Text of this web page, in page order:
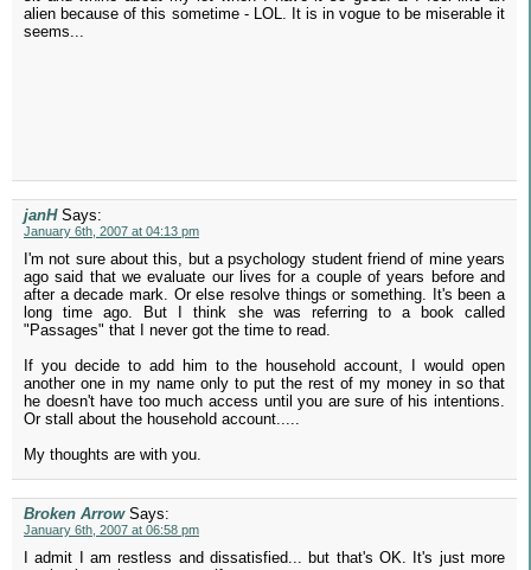
alien because of this sometime - LOL. It is in vogue to be miserable it
seems...
janH Says:
January 6th, 2007 at 04:13 pm
I'm not sure about this, but a psychology student friend of mine years
ago said that we evaluate our lives for a couple of years before and
after a decade mark. Or else resolve things or something. It's been a
long time ago. But I think she was referring to a book called
"Passages" that I never got the time to read.
If you decide to add him to the household account, I would open
another one in my name only to put the rest of my money in so that
he doesn't have too much access until you are sure of his intentions.
Or stall about the household account.....
My thoughts are with you.
Broken Arrow Says:
January 6th, 2007 at 06:58 pm
I admit I am restless and dissatisfied... but that's OK. It's just more